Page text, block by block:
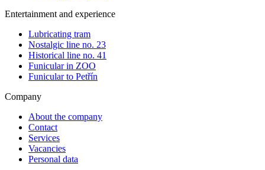
Entertainment and experience
Lubricating tram
Nostalgic line no. 23
Historical line no. 41
Funicular in ZOO
Funicular to Petřín
Company
About the company
Contact
Services
Vacancies
Personal data